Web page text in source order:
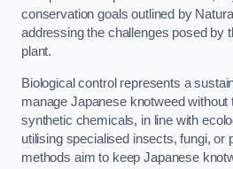
conservation goals outlined by
addressing the challenges posed by
plant.
Biological control represents a
manage Japanese knotweed
synthetic chemicals, in line with
utilising specialised insects, fungi, or
methods aim to keep Japanese